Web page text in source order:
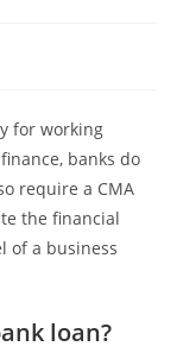
for working
banks do
require a CMA
the financial
of a business
loan?